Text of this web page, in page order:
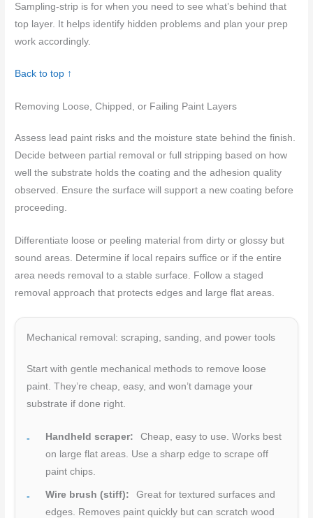
Sampling-strip is for when you need to see what’s behind that
top layer. It helps identify hidden problems and plan your prep
work accordingly.
Back to top ↑
Removing Loose, Chipped, or Failing Paint Layers
Assess lead paint risks and the moisture state behind the finish.
Decide between partial removal or full stripping based on how
well the substrate holds the coating and the adhesion quality
observed. Ensure the surface will support a new coating before
proceeding.
Differentiate loose or peeling material from dirty or glossy but
sound areas. Determine if local repairs suffice or if the entire
area needs removal to a stable surface. Follow a staged
removal approach that protects edges and large flat areas.
Mechanical removal: scraping, sanding, and power tools
Start with gentle mechanical methods to remove loose
paint. They’re cheap, easy, and won’t damage your
substrate if done right.
Handheld scraper:
Cheap, easy to use. Works best
on large flat areas. Use a sharp edge to scrape off
paint chips.
Wire brush (stiff):
Great for textured surfaces and
edges. Removes paint quickly but can scratch wood